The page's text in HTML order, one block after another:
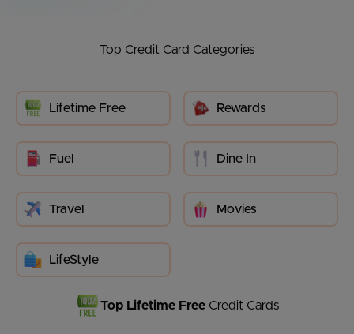
Top Credit Card Categories
Lifetime Free Rewards
Fuel Dine In
Travel Movies
LifeStyle
Top Lifetime Free Credit Cards